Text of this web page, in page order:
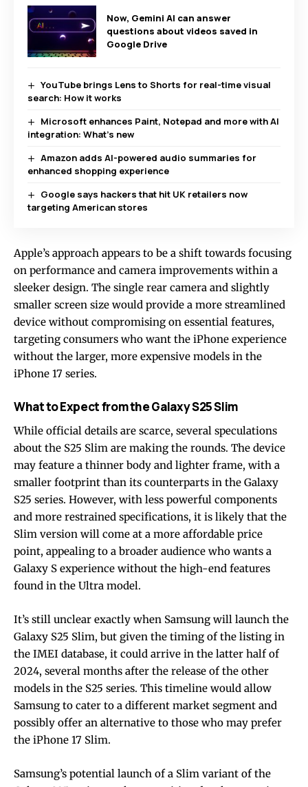
Now, Gemini AI can answer
questions about videos saved in
Google Drive
YouTube brings Lens to Shorts for real-time visual
search: How it works
Microsoft enhances Paint, Notepad and more with AI
integration: What’s new
Amazon adds AI-powered audio summaries for
enhanced shopping experience
Google says hackers that hit UK retailers now
targeting American stores
Apple’s approach appears to be a shift towards focusing
on performance and camera improvements within a
sleeker design. The single rear camera and slightly
smaller screen size would provide a more streamlined
device without compromising on essential features,
targeting consumers who want the iPhone experience
without the larger, more expensive models in the
iPhone 17 series.
What to Expect from the Galaxy S25 Slim
While official details are scarce, several speculations
about the S25 Slim are making the rounds. The device
may feature a thinner body and lighter frame, with a
smaller footprint than its counterparts in the Galaxy
S25 series. However, with less powerful components
and more restrained specifications, it is likely that the
Slim version will come at a more affordable price
point, appealing to a broader audience who wants a
Galaxy S experience without the high-end features
found in the Ultra model.
It’s still unclear exactly when Samsung will launch the
Galaxy S25 Slim, but given the timing of the listing in
the IMEI database, it could arrive in the latter half of
2024, several months after the release of the other
models in the S25 series. This timeline would allow
Samsung to cater to a different market segment and
possibly offer an alternative to those who may prefer
the iPhone 17 Slim.
Samsung’s potential launch of a Slim variant of the